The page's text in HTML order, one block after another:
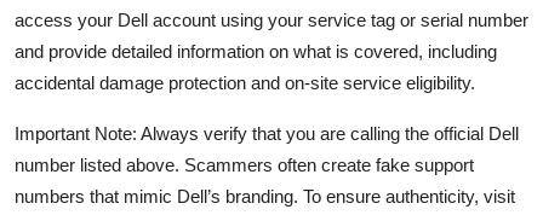
access your Dell account using your service tag or serial number
and provide detailed information on what is covered, including
accidental damage protection and on-site service eligibility.
Important Note: Always verify that you are calling the official Dell
number listed above. Scammers often create fake support
numbers that mimic Dell’s branding. To ensure authenticity, visit